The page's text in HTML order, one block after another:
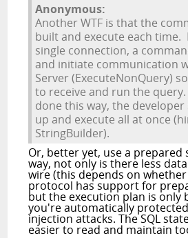
Anonymous:
Another WTF is that the
built and execute each time.
single connection, a
and initiate communication
Server (ExecuteNonQuery)
to receive and run the
done this way, the
up and execute all at once
StringBuilder).
Or, better yet, use a prepared
way, not only is there less
wire (this depends on
protocol has support for
but the execution plan is only
you're automatically
injection attacks. The SQL
easier to read and maintain